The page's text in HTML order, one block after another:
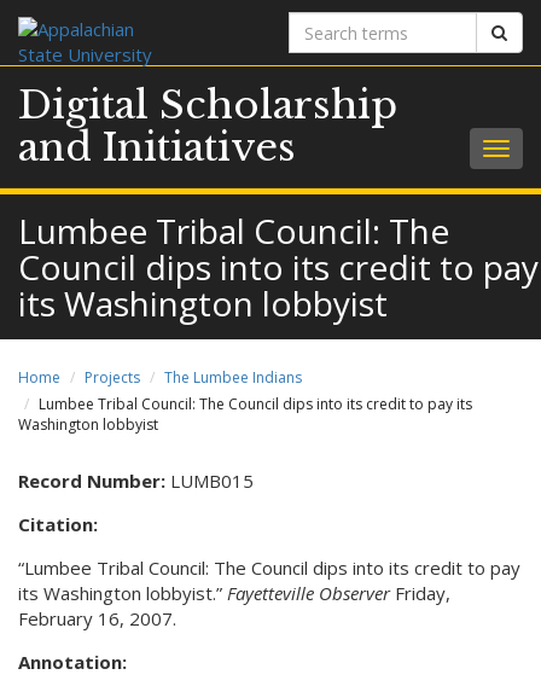
Search
terms
Digital Scholarship
and Initiatives
Lumbee Tribal Council: The
Council dips into its credit to pay
its Washington lobbyist
Home Projects
The Lumbee Indians
Lumbee Tribal Council: The Council dips into its credit to pay its
Washington lobbyist
Record Number: LUMB015
Citation:
“Lumbee Tribal Council: The Council dips into its credit to pay
its Washington lobbyist.” Fayetteville ObserverFriday,
February 16, 2007.
Annotation: